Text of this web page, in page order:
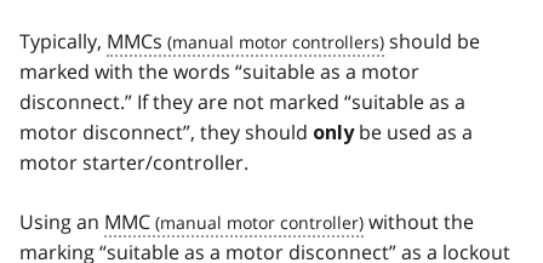
Typically, MMCs
should be
marked with the words “suitable as a motor
disconnect.” If they are not marked “suitable as a
motor disconnect”, they should onlybe used as a
motor starter/controller.
Using an MMC
without the
marking “suitable as a motor disconnect” as a lockout